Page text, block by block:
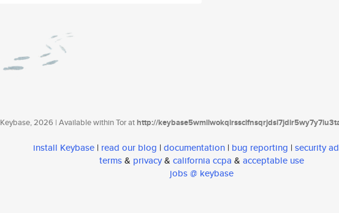
Keybase, 2026 | Available within Tor athttp://
install Keybase | read our blog | documentation | bug reporting | security
terms& privacy& california ccpa & acceptable use
jobs @ keybase